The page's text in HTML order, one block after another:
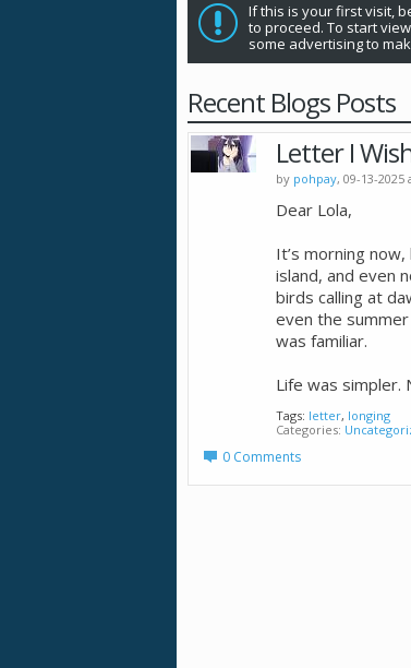
If this is your first visit,
to proceed. To start
some advertising to
Recent Blogs Posts
Letter I
by pohpay, 09-13-2025
Dear Lola,
It’s morning
island, and even
birds calling at
even the
was familiar.
Life was simpler.
Tags: letter, longing
Categories
0 Comments